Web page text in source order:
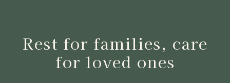
Rest for families, care
for loved ones